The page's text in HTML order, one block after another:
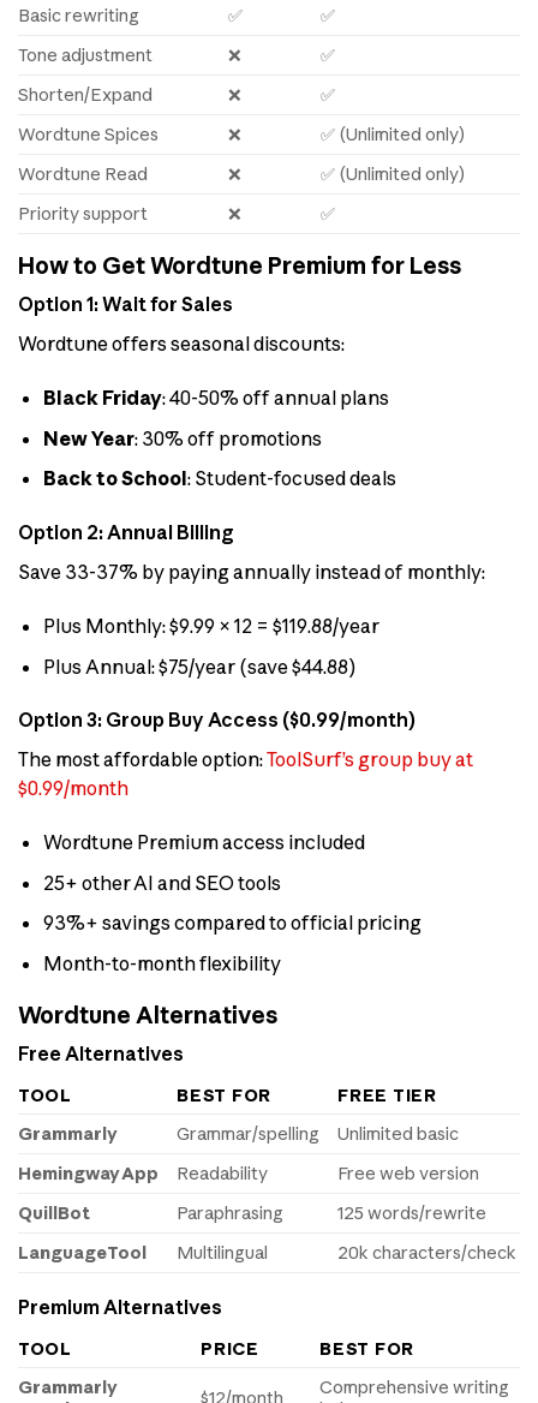
Basic rewriting
✅
✅
Tone adjustment
❌
✅
Shorten/Expand
❌
✅
Wordtune Spices
❌
✅ (Unlimited only)
Wordtune Read
❌
✅ (Unlimited only)
Priority support
❌ ✅
How to Get Wordtune Premium for Less
Option 1: Wait for Sales
Wordtune offers seasonal discounts:
Black Friday: 40-50% off annual plans
New Year: 30% off promotions
Back to School: Student-focused deals
Option 2: Annual Billing
Save 33-37% by paying annually instead of monthly:
Plus Monthly: $9.99 × 12 = $119.88/year
Plus Annual: $75/year (save $44.88)
Option 3: Group Buy Access ($0.99/month)
The most affordable option:ToolSurf’s group buy at
$0.99/month
Wordtune Premium access included
25+ other AI and SEO tools
93%+ savings compared to official pricing
Month-to-month flexibility
Wordtune Alternatives
Free Alternatives
TOOL BEST FOR
FREE TIER
Grammarly
Grammar/spelling
Unlimited basic
Hemingway App
Readability
Free web version
QuillBot
Paraphrasing
125 words/rewrite
LanguageTool
Multilingual 20k characters/check
Premium Alternatives
TOOL PRICE
BEST FOR
Grammarly
$12/month
Comprehensive writing